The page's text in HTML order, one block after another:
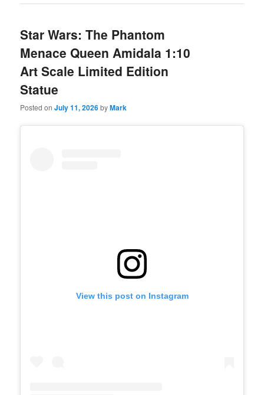
Star Wars: The Phantom
Menace Queen Amidala 1:10
Art Scale Limited Edition
Statue
Posted onJuly 11, 2026byMark
View this post on Instagram